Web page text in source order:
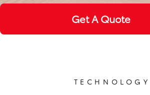
Get A Quote
TECHNOLOGY